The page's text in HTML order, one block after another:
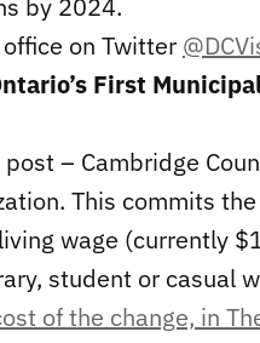
by 2024.
office on Twitter
First
– Cambridge
This commits
wage (currently
student or casual
of the change, in